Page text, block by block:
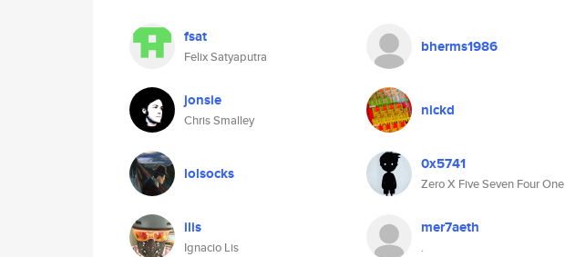
fsat
Felix Satyaputra
bherms1986
jonsie
Chris Smalley
nickd
lolsocks 0x5741
Zero X Five Seven Four One
ilis
Ignacio Lis
mer7aeth
.